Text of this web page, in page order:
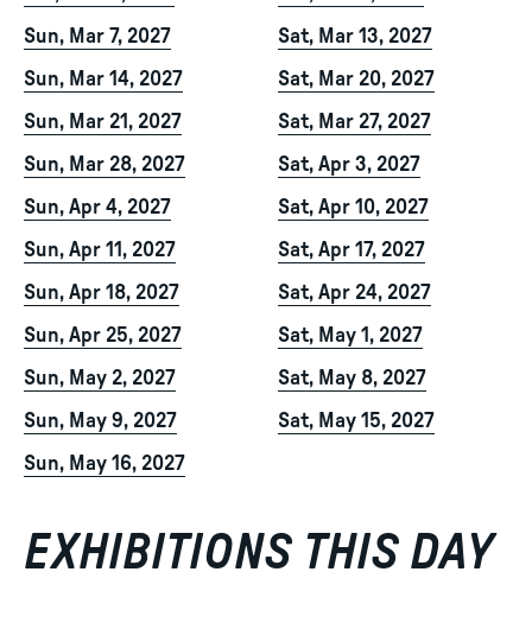
Sun, Mar 7, 2027
Sat, Mar 13, 2027
Sun, Mar 14, 2027
Sat, Mar 20, 2027
Sun, Mar 21, 2027
Sat, Mar 27, 2027
Sun, Mar 28, 2027
Sat, Apr 3, 2027
Sun, Apr 4, 2027
Sat, Apr 10, 2027
Sun, Apr 11, 2027
Sat, Apr 17, 2027
Sun, Apr 18, 2027
Sat, Apr 24, 2027
Sun, Apr 25, 2027
Sat, May 1, 2027
Sun, May 2, 2027
Sat, May 8, 2027
Sun, May 9, 2027
Sat, May 15, 2027
Sun, May 16, 2027
EXHIBITIONS THIS DAY